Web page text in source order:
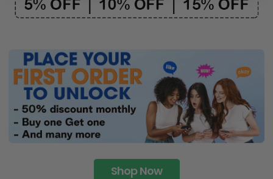
Shop Now